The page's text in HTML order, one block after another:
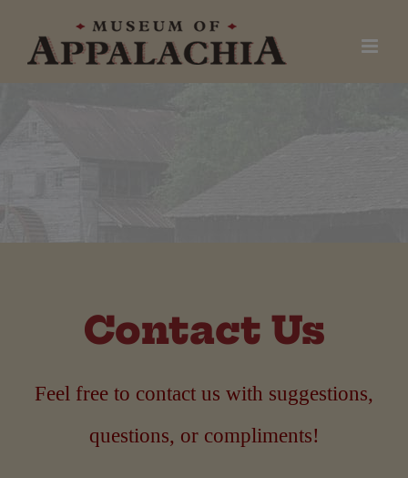
Contact Us
Feel free to contact us with suggestions,
questions, or compliments!